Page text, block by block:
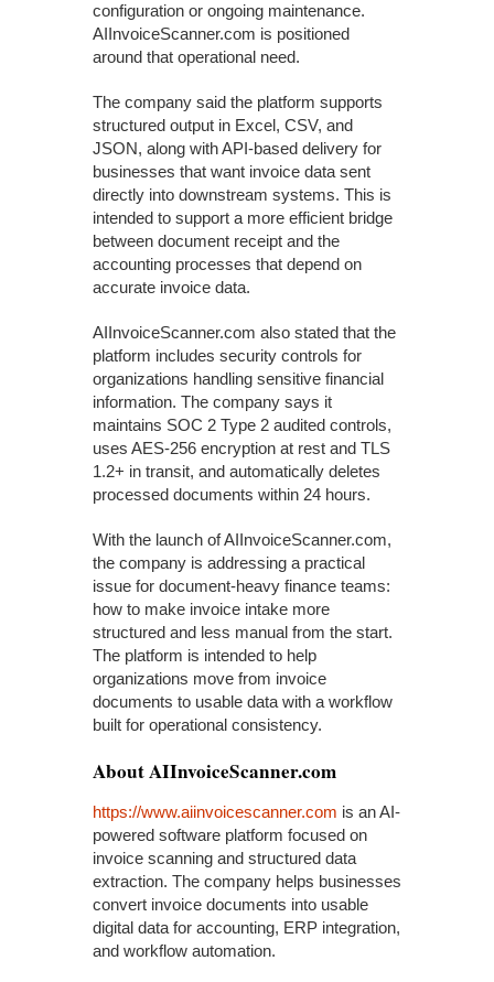
configuration or ongoing maintenance.
AIInvoiceScanner.com is positioned
around that operational need.
The company said the platform supports
structured output in Excel, CSV, and
JSON, along with API-based delivery for
businesses that want invoice data sent
directly into downstream systems. This is
intended to support a more efficient bridge
between document receipt and the
accounting processes that depend on
accurate invoice data.
AIInvoiceScanner.com also stated that the
platform includes security controls for
organizations handling sensitive financial
information. The company says it
maintains SOC 2 Type 2 audited controls,
uses AES-256 encryption at rest and TLS
1.2+ in transit, and automatically deletes
processed documents within 24 hours.
With the launch of AIInvoiceScanner.com,
the company is addressing a practical
issue for document-heavy finance teams:
how to make invoice intake more
structured and less manual from the start.
The platform is intended to help
organizations move from invoice
documents to usable data with a workflow
built for operational consistency.
About AIInvoiceScanner.com
https://www.aiinvoicescanner.com is an AI-
powered software platform focused on
invoice scanning and structured data
extraction. The company helps businesses
convert invoice documents into usable
digital data for accounting, ERP integration,
and workflow automation.